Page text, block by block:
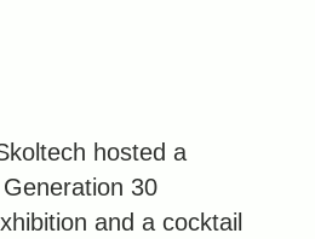
hosted a
30
and a cocktail